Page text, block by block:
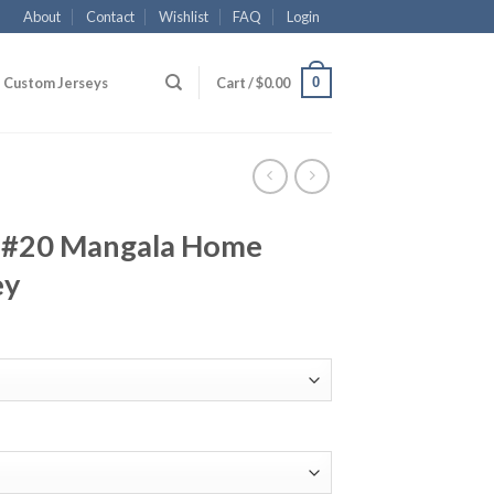
About Contact Wishlist FAQ Login
Custom Jerseys Cart /$0.00 0
Mangala Home